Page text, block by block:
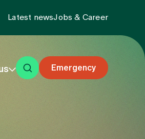
Latest newsJobs & Career
Emergency